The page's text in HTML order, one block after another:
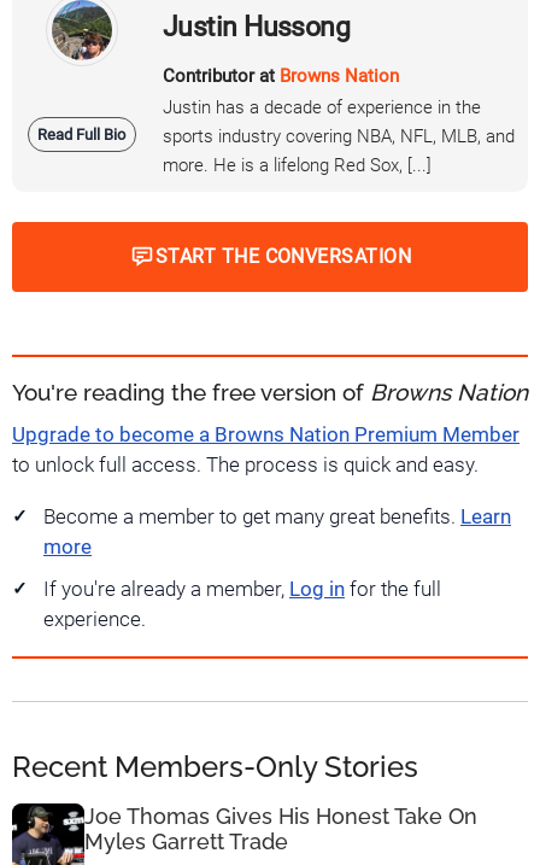
Read Full Bio
Justin Hussong
Contributor at Browns Nation
Justin has a decade of experience in the
sports industry covering NBA, NFL, MLB, and
more. He is a lifelong Red Sox, [...]
START THE CONVERSATION
You're reading the free version of Browns Nation
Upgrade to become a Browns Nation Premium Member
to unlock full access. The process is quick and easy.
Become a member to get many great benefits. Learn
more
If you're already a member, Log in for the full
experience.
Recent Members-Only Stories
Joe Thomas Gives His Honest Take On
Myles Garrett Trade